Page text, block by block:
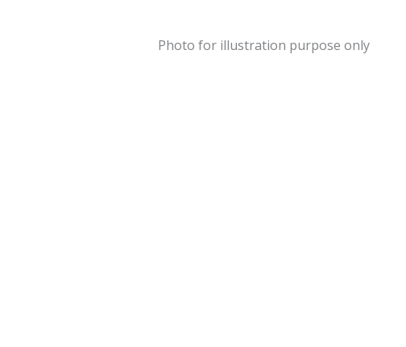
Photo for illustration purpose only